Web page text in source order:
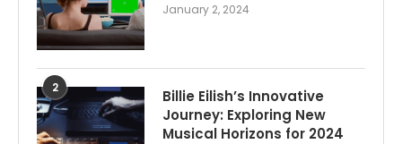
January 2, 2024
2
Billie Eilish’s Innovative
Journey: Exploring New
Musical Horizons for 2024